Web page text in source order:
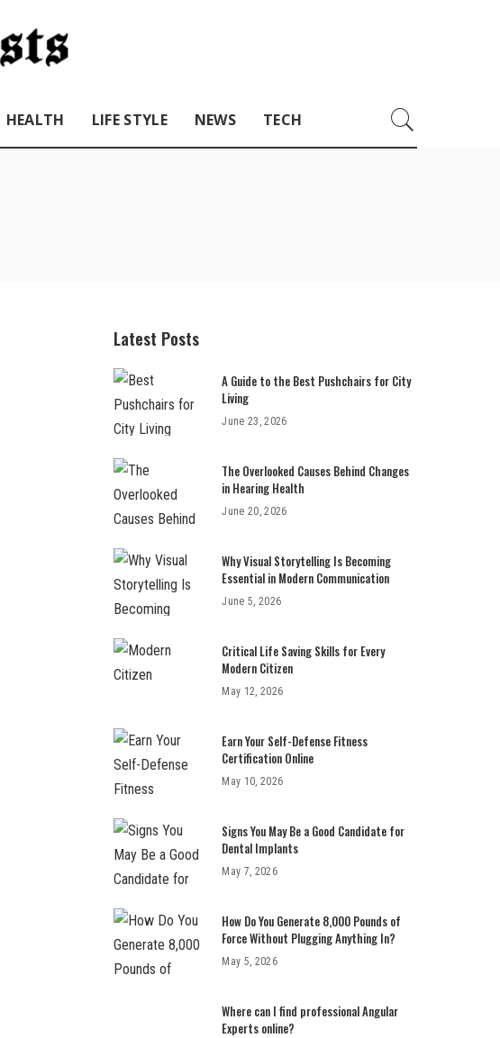
HEALTH LIFE STYLE NEWS TECH
Latest Posts
A Guide to the Best Pushchairs for City
Living
June 23, 2026
The Overlooked Causes Behind Changes
in Hearing Health
June 20, 2026
Why Visual Storytelling Is Becoming
Essential in Modern Communication
June 5, 2026
Critical Life Saving Skills for Every
Modern Citizen
May 12, 2026
Earn Your Self-Defense Fitness
Certification Online
May 10, 2026
Signs You May Be a Good Candidate for
Dental Implants
May 7, 2026
How Do You Generate 8,000 Pounds of
Force Without Plugging Anything In?
May 5, 2026
Where can I find professional Angular
Experts online?